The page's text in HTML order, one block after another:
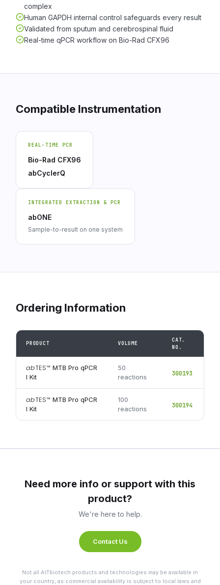
complex
Human GAPDH internal control safeguards every result
Validated from sputum and cerebrospinal fluid
Real-time qPCR workflow on Bio-Rad CFX96
Compatible Instrumentation
REAL-TIME PCR
Bio-Rad CFX96
abCyclerQ
INTEGRATED EXTRACTION & PCR
abONE
Sample-to-result on one system
Ordering Information
PRODUCT VOLUME
CAT.
NO.
abTES™ MTB Pro qPCR
I Kit
50
reactions
300193
abTES™ MTB Pro qPCR
I Kit
100
reactions
300194
Need more info or support with this
product?
We're here to help.
Contact Us
Not all AITbiotech products and technologies may be available in
your country, as commercial availability is subject to local laws and